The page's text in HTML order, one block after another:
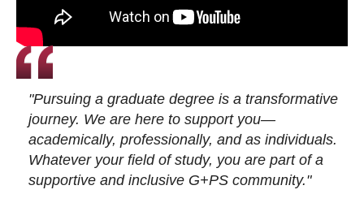
"Pursuing a graduate degree is a transformative
journey. We are here to support you—
academically, professionally, and as individuals.
Whatever your field of study, you are part of a
supportive and inclusive G+PS community."